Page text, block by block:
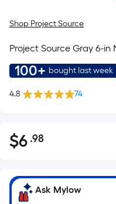
Shop Project Source
Project Source Gray 6-in
100+ bought last week
4.8 74
$6.98
$6 .98Per
Foot
pricing
Ask Mylow